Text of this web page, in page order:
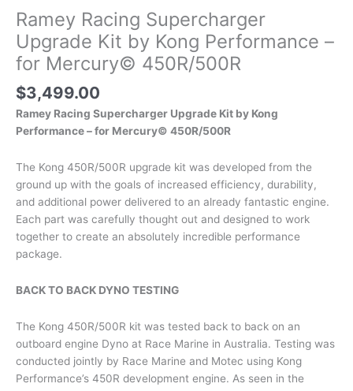
Ramey Racing Supercharger
Upgrade Kit by Kong Performance –
for Mercury© 450R/500R
$3,499.00
Ramey Racing Supercharger Upgrade Kit by Kong
Performance – for Mercury© 450R/500R
The Kong 450R/500R upgrade kit was developed from the
ground up with the goals of increased efficiency, durability,
and additional power delivered to an already fantastic engine.
Each part was carefully thought out and designed to work
together to create an absolutely incredible performance
package.
BACK TO BACK DYNO TESTING
The Kong 450R/500R kit was tested back to back on an
outboard engine Dyno at Race Marine in Australia. Testing was
conducted jointly by Race Marine and Motec using Kong
Performance’s 450R development engine. As seen in the